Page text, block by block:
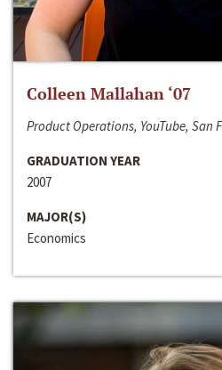
Colleen Mallahan ‘07
Product Operations, YouTube, San
GRADUATION YEAR
2007
MAJOR(S)
Economics